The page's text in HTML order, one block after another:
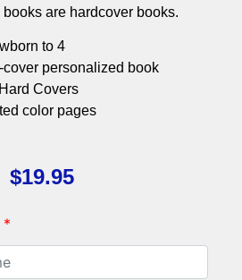
are hardcover books.
to 4
personalized book
Covers
color pages
$19.95
*